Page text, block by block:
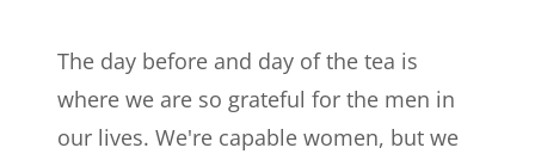
The day before and day of the tea is
where we are so grateful for the men in
our lives. We're capable women, but we